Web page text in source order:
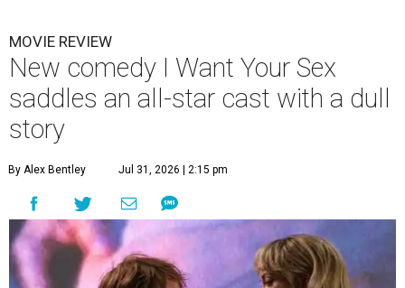
MOVIE REVIEW
New comedy I Want Your Sex
saddles an all-star cast with a dull
story
By Alex Bentley Jul 31, 2026 | 2:15 pm